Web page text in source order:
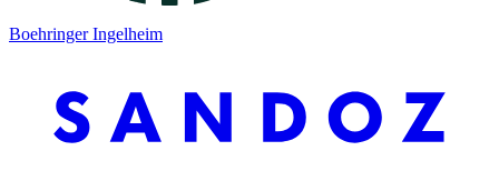
Boehringer Ingelheim